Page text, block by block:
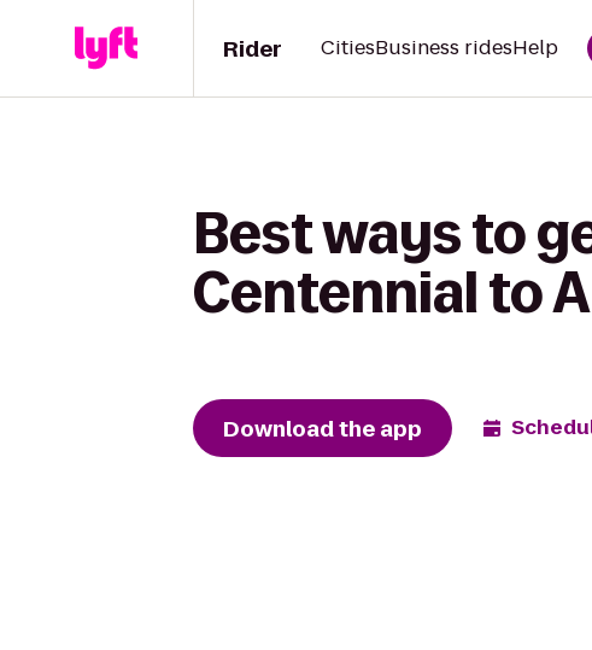
Rider CitiesBusiness ridesHelp
Best ways to
Centennial to
Download the app